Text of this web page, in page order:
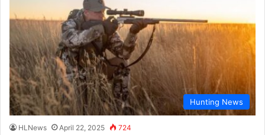
Hunting News
HLNews April 22, 2025 724